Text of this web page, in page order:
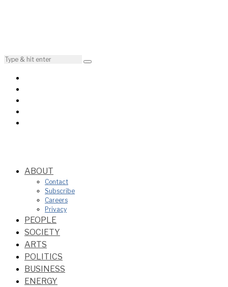
ABOUT
Contact
Subscribe
Careers
Privacy
PEOPLE
SOCIETY
ARTS
POLITICS
BUSINESS
ENERGY